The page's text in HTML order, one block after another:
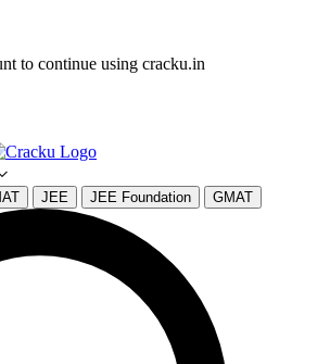
to continue using cracku.in
JEE JEE Foundation GMAT